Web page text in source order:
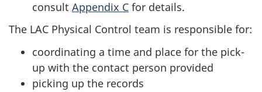
consult Appendix C for details.
The LAC Physical Control team is responsible for:
coordinating a time and place for the pick-
up with the contact person provided
picking up the records